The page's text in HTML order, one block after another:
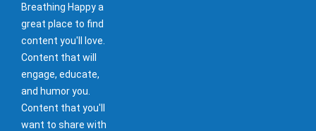
Breathing Happy a
great place to find
content you'll love.
Content that will
engage, educate,
and humor you.
Content that you'll
want to share with